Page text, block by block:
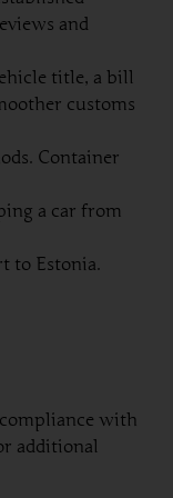
and
title, a bill
customs
Container
a car from
to Estonia.
with
additional